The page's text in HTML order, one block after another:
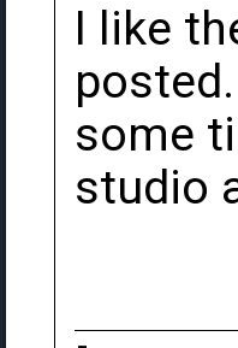
I like
some
studio